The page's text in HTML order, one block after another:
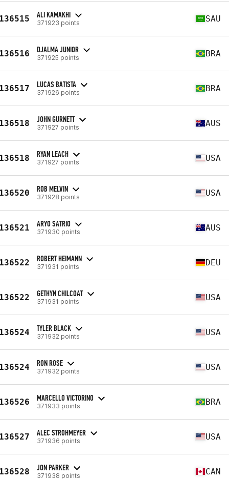
ALI KAMAKHI
371923 points SAU
DJALMA JUNIOR
371925 points BRA
LUCAS BATISTA
371926 points BRA
JOHN GURNETT
371927 points AUS
RYAN LEACH
371927 points USA
ROB MELVIN
371928 points USA
ARYO SATRIO
371930 points AUS
ROBERT HEIMANN
371931 points DEU
GETHYN CHILCOAT
371931 points USA
TYLER BLACK
371932 points USA
RON ROSE
371932 points USA
MARCELLO VICTORINO
371933 points BRA
ALEC STROHMEYER
371936 points USA
JON PARKER
371938 points CAN